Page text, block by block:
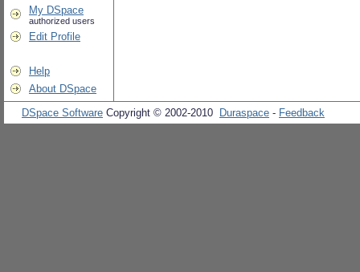
My DSpace
authorized users
Edit Profile
Help
About DSpace
DSpace Software Copyright © 2002-2010 Duraspace - Feedback